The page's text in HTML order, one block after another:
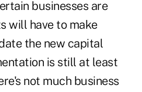
businesses are
will have to make
the new capital
is still at least
not much business